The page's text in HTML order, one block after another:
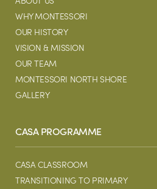
WHY MONTESSORI
OUR HISTORY
VISION & MISSION
OUR TEAM
MONTESSORI NORTH SHORE
GALLERY
CASA PROGRAMME
CASA CLASSROOM
TRANSITIONING TO PRIMARY